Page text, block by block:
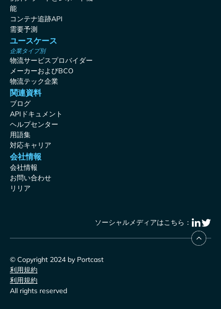
能
コンテナ追跡API
需要予測
ユースケース
企業タイプ別
物流サービスプロバイダー
メーカーおよびBCO
物流テック企業
関連資料
ブログ
APIドキュメント
ヘルプセンター
用語集
対応キャリア
会社情報
会社情報
お問い合わせ
リリア
ソーシャルメディアはこちら：
© Copyright 2024 by Portcast
利用規約
利用規約
All rights reserved